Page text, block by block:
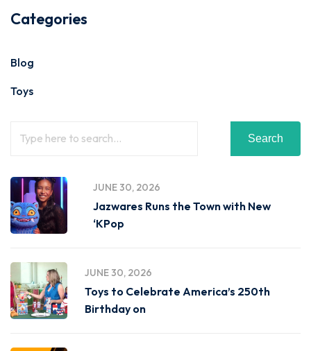
Categories
Blog
Toys
Search
JUNE 30, 2026
Jazwares Runs the Town with New
‘KPop
JUNE 30, 2026
Toys to Celebrate America’s 250th
Birthday on